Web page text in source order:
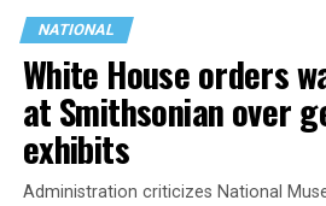
NATIONAL
White House orders
at Smithsonian over
exhibits
Administration criticizes National